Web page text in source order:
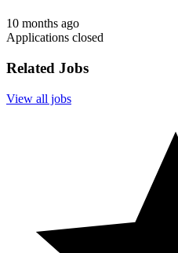
10 months ago
Applications closed
Related Jobs
View all jobs